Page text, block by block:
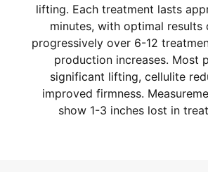
lifting. Each treatment lasts
minutes, with optimal results
progressively over 6-12
production increases. Most
significant lifting, cellulite
improved firmness.
show 1-3 inches lost in